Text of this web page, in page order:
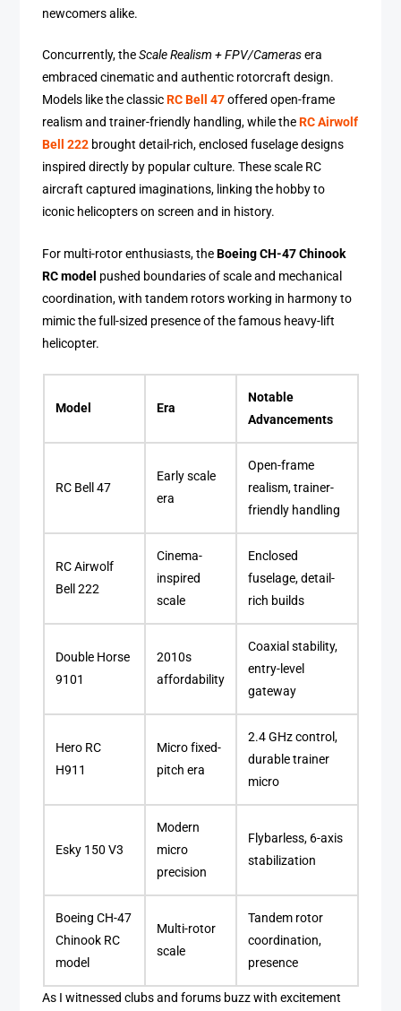
newcomers alike.
Concurrently, theScale Realism + FPV/Camerasera
embraced cinematic and authentic rotorcraft design.
Models like the classicRC Bell 47offered open-frame
realism and trainer-friendly handling, while theRC Airwolf
Bell 222 brought detail-rich, enclosed fuselage designs
inspired directly by popular culture. These scale RC
aircraft captured imaginations, linking the hobby to
iconic helicopters on screen and in history.
For multi-rotor enthusiasts, theBoeing CH-47 Chinook
RC model pushed boundaries of scale and mechanical
coordination, with tandem rotors working in harmony to
mimic the full-sized presence of the famous heavy-lift
helicopter.
Model Era
Notable
Advancements
RC Bell 47
Early scale
era
Open-frame
realism, trainer-
friendly handling
RC Airwolf
Bell 222
Cinema-
inspired
scale
Enclosed
fuselage, detail-
rich builds
Double Horse
9101
2010s
affordability
Coaxial stability,
entry-level
gateway
Hero RC
H911
Micro fixed-
pitch era
2.4 GHz control,
durable trainer
micro
Esky 150 V3
Modern
micro
precision
Flybarless, 6-axis
stabilization
Boeing CH-47
Chinook RC
model
Multi-rotor
scale
Tandem rotor
coordination,
presence
As I witnessed clubs and forums buzz with excitement